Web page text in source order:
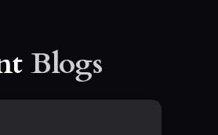
Blogs